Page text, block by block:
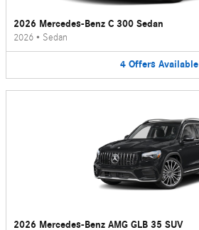
2026 Mercedes-Benz C 300 Sedan
2026 • Sedan
4 Offers Available
2026 Mercedes-Benz AMG GLB 35 SUV